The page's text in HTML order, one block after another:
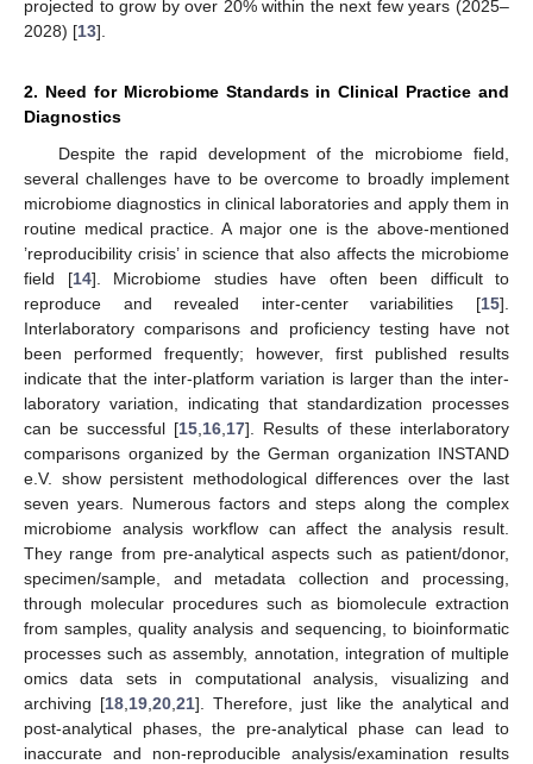
projected to grow by over 20% within the next few years (2025–
2028) [13].
2. Need for Microbiome Standards in Clinical Practice and
Diagnostics
Despite the rapid development of the microbiome field,
several challenges have to be overcome to broadly implement
microbiome diagnostics in clinical laboratories and apply them in
routine medical practice. A major one is the above-mentioned
’reproducibility crisis’ in science that also affects the microbiome
field [14]. Microbiome studies have often been difficult to
reproduce and revealed inter-center variabilities [15].
Interlaboratory comparisons and proficiency testing have not
been performed frequently; however, first published results
indicate that the inter-platform variation is larger than the inter-
laboratory variation, indicating that standardization processes
can be successful [15 16 17]. Results of these interlaboratory
comparisons organized by the German organization INSTAND
e.V. show persistent methodological differences over the last
seven years. Numerous factors and steps along the complex
microbiome analysis workflow can affect the analysis result.
They range from pre-analytical aspects such as patient/donor,
specimen/sample, and metadata collection and processing,
through molecular procedures such as biomolecule extraction
from samples, quality analysis and sequencing, to bioinformatic
processes such as assembly, annotation, integration of multiple
omics data sets in computational analysis, visualizing and
archiving [18 19 ,20 ,21]. Therefore, just like the analytical and
post-analytical phases, the pre-analytical phase can lead to
inaccurate and non-reproducible analysis/examination results